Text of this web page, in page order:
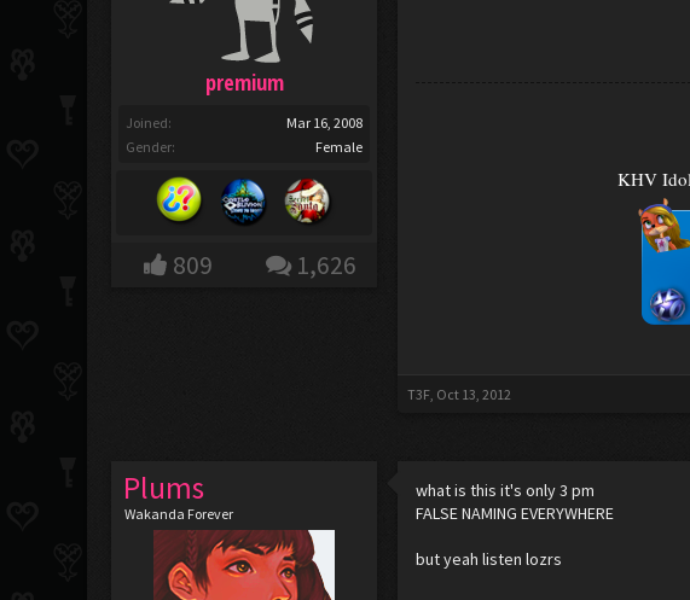
premium
Joined:
Mar 16, 2008
Gender:
Female
809 1,626
KHV
T3F, Oct 13, 2012
Plums
Wakanda Forever
what is this it's only 3 pm
FALSE NAMING EVERYWHERE
but yeah listen lozrs